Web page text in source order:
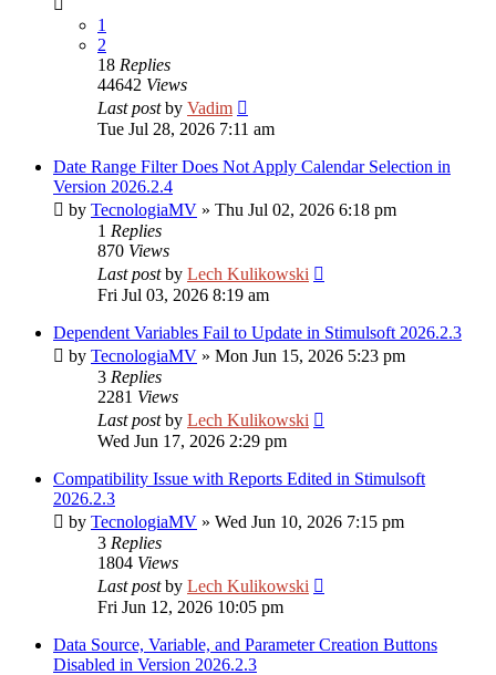
1
2
18 Replies
44642 Views
Last postby Vadim
Tue Jul 28, 2026 7:11 am
Date Range Filter Does Not Apply Calendar Selection in
Version 2026.2.4
by TecnologiaMV » Thu Jul 02, 2026 6:18 pm
1 Replies
870 Views
Last postby Lech Kulikowski
Fri Jul 03, 2026 8:19 am
Dependent Variables Fail to Update in Stimulsoft 2026.2.3
by TecnologiaMV » Mon Jun 15, 2026 5:23 pm
3 Replies
2281 Views
Last postby Lech Kulikowski
Wed Jun 17, 2026 2:29 pm
Compatibility Issue with Reports Edited in Stimulsoft
2026.2.3
by TecnologiaMV » Wed Jun 10, 2026 7:15 pm
3 Replies
1804 Views
Last postby Lech Kulikowski
Fri Jun 12, 2026 10:05 pm
Data Source, Variable, and Parameter Creation Buttons
Disabled in Version 2026.2.3